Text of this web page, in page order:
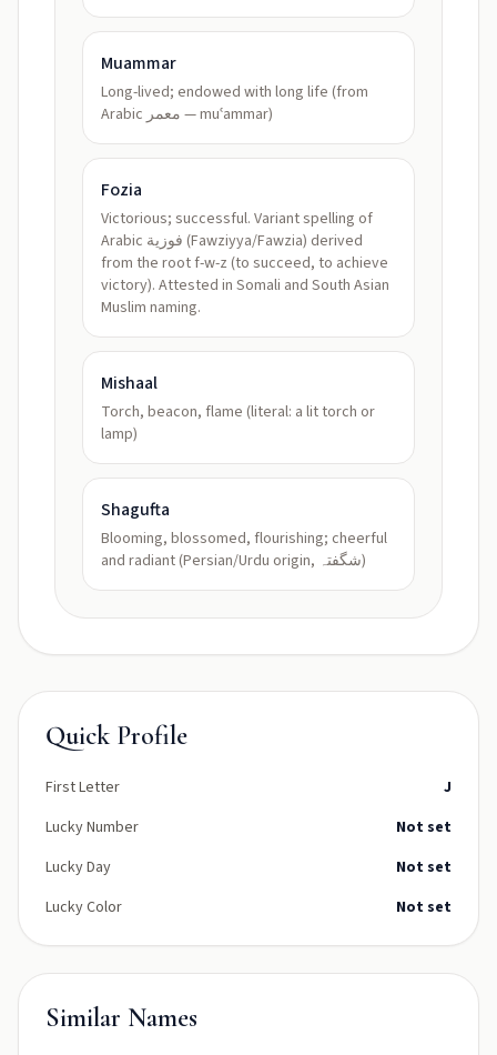
Muammar
Long-lived; endowed with long life (from
Arabic معمر — muʿammar)
Fozia
Victorious; successful. Variant spelling of
Arabic فوزية (Fawziyya/Fawzia) derived
from the root f-w-z (to succeed, to achieve
victory). Attested in Somali and South Asian
Muslim naming.
Mishaal
Torch, beacon, flame (literal: a lit torch or
lamp)
Shagufta
Blooming, blossomed, flourishing; cheerful
and radiant (Persian/Urdu origin, شگفتہ)
Quick Profile
First Letter
J
Lucky Number
Not set
Lucky Day
Not set
Lucky Color
Not set
Similar Names